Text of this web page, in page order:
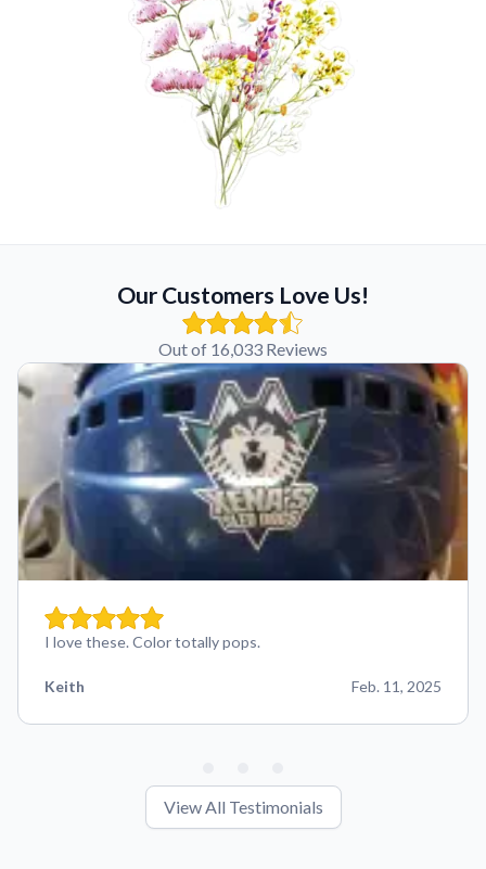
Our Customers Love Us!
Out of 16,033 Reviews
I love these. Color totally pops.
Keith Feb. 11, 2025
View All Testimonials